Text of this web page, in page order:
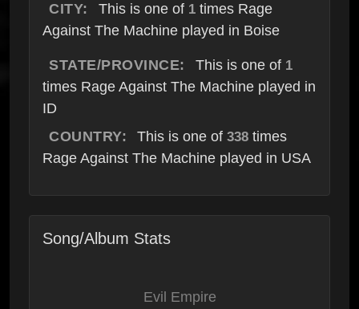
CITY:
This is one of 1times Rage
Against The Machine played in Boise
STATE/PROVINCE: This is one of 1
times Rage Against The Machine played in
ID
COUNTRY:
This is one of 338 times
Rage Against The Machine played in USA
Song/Album Stats
Evil Empire